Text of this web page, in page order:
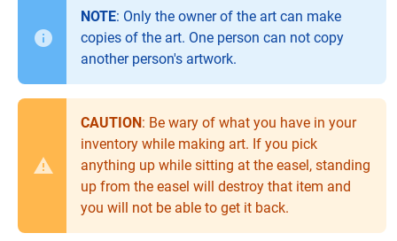
NOTE: Only the owner of the art can make
copies of the art. One person can not copy
another person's artwork.
CAUTION : Be wary of what you have in your
inventory while making art. If you pick
anything up while sitting at the easel, standing
up from the easel will destroy that item and
you will not be able to get it back.